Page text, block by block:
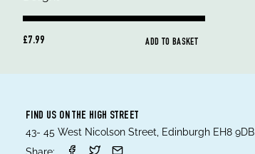
£7.99 ADD TO BASKET
FIND US ON THE HIGH STREET
43- 45 West Nicolson Street, Edinburgh EH8 9DB
Share: